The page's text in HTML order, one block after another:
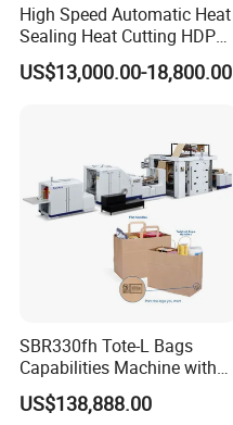
High Speed Automatic Heat
Sealing Heat Cutting HDPE
Nylon Polythene Vest
Handle Poly Supermarket
US$13,000.00-18,800.00
SBR330fh Tote-L Bags
Capabilities Machine with
2colors Inline Printing
US$138,888.00